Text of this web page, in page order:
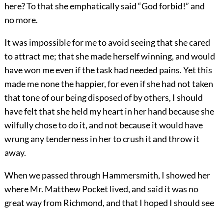
here? To that she emphatically said “God forbid!” and
no more.
It was impossible for me to avoid seeing that she cared
to attract me; that she made herself winning, and would
have won me even if the task had needed pains. Yet this
made me none the happier, for even if she had not taken
that tone of our being disposed of by others, I should
have felt that she held my heart in her hand because she
wilfully chose to do it, and not because it would have
wrung any tenderness in her to crush it and throw it
away.
When we passed through Hammersmith, I showed her
where Mr. Matthew Pocket lived, and said it was no
great way from Richmond, and that I hoped I should see